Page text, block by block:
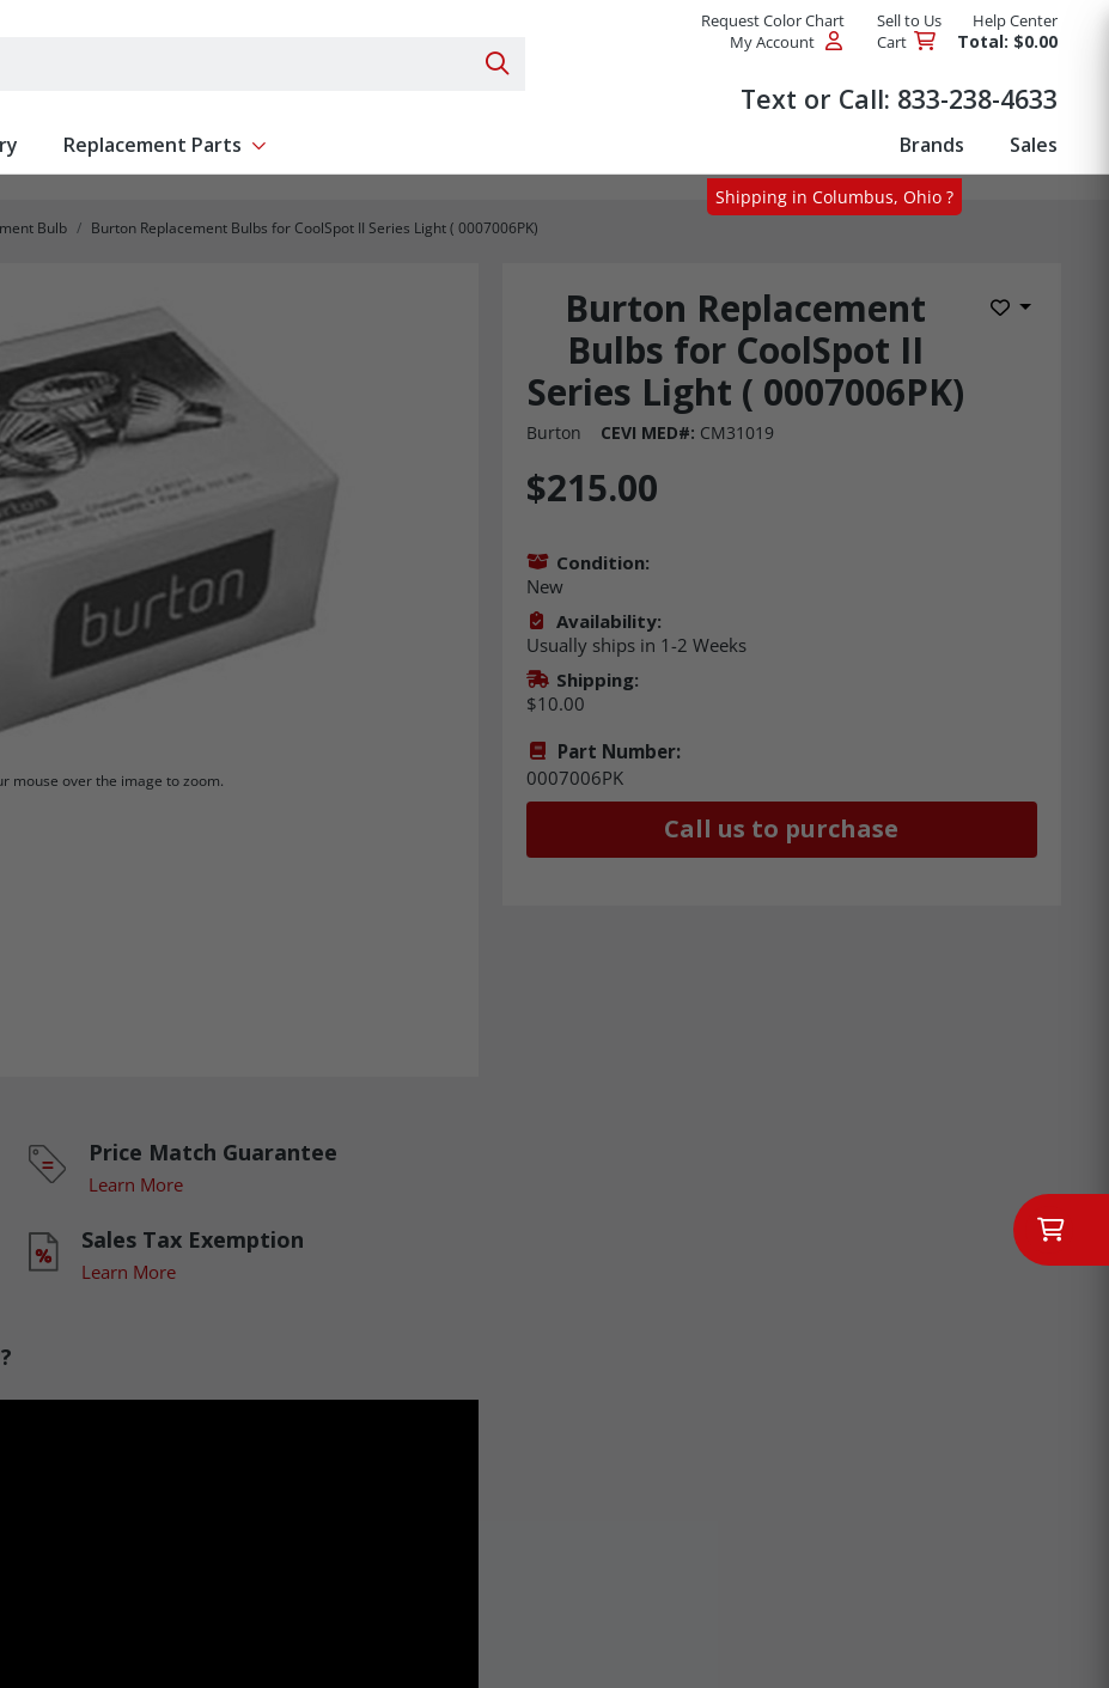
Search Products
Request Color Chart Sell to Us
Help Center
My Account
Cart Total: $0.00
Text or Call: 833-238-4633
Replacement Parts Show submenu for Replacement Parts Brands Sales
Bulb Burton Replacement Bulbs for CoolSpot II Series Light ( 0007006PK)
Burton Replacement
Bulbs for CoolSpot II
Series Light ( 0007006PK)
Add to
Burton CEVI MED#: CM31019
mouse over the image to zoom.
Shipping in Columbus, Ohio ?
Price Match Guarantee
Learn More
Sales Tax Exemption
Learn More
$215.00
Condition:
New
Availability:
Usually ships in 1-2 Weeks
Shipping:
$10.00
Part Number:
0007006PK
Call us to purchase